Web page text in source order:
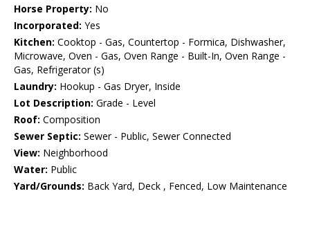
Horse Property: No
Incorporated: Yes
Kitchen: Cooktop - Gas, Countertop - Formica, Dishwasher,
Microwave, Oven - Gas, Oven Range - Built-In, Oven Range -
Gas, Refrigerator (s)
Laundry: Hookup - Gas Dryer, Inside
Lot Description: Grade - Level
Roof: Composition
Sewer Septic: Sewer - Public, Sewer Connected
View: Neighborhood
Water: Public
Yard/Grounds: Back Yard, Deck , Fenced, Low Maintenance